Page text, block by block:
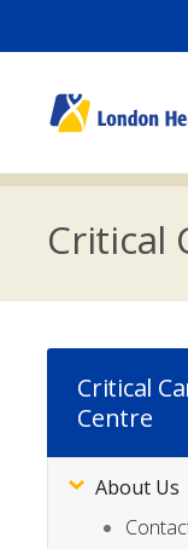
content
Critical
Critical
Centre
Subsite
Menu
About Us